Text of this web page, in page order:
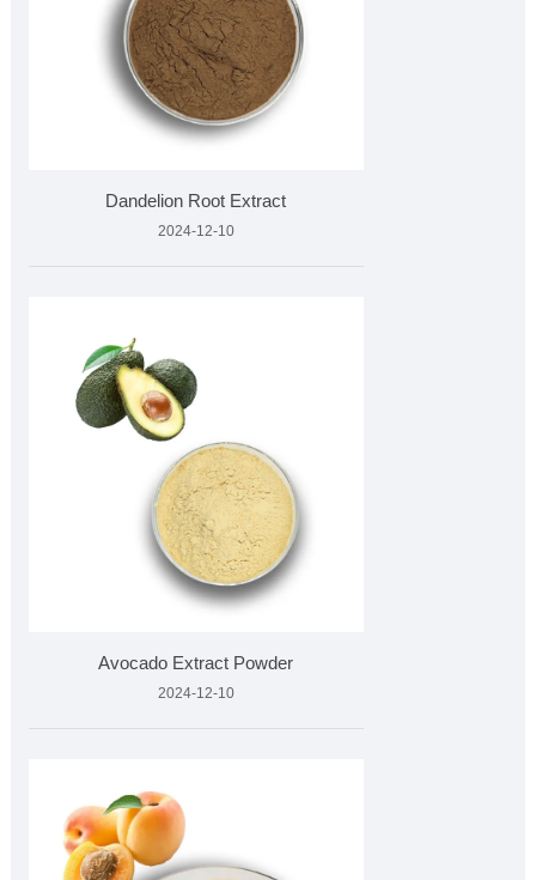
Dandelion Root Extract
2024-12-10
Avocado Extract Powder
2024-12-10